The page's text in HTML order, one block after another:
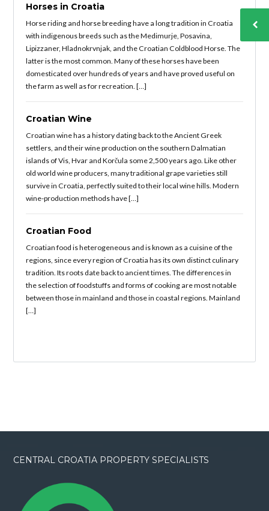
Horses in Croatia
Horse riding and horse breeding have a long tradition in Croatia
with indigenous breeds such as the Medimurje, Posavina,
Lipizzaner, Hladnokrvnjak, and the Croatian Coldblood Horse. The
latter is the most common. Many of these horses have been
domesticated over hundreds of years and have proved useful on
the farm as well as for recreation. […]
Croatian Wine
Croatian wine has a history dating back to the Ancient Greek
settlers, and their wine production on the southern Dalmatian
islands of Vis, Hvar and Korčula some 2,500 years ago. Like other
old world wine producers, many traditional grape varieties still
survive in Croatia, perfectly suited to their local wine hills. Modern
wine-production methods have […]
Croatian Food
Croatian food is heterogeneous and is known as a cuisine of the
regions, since every region of Croatia has its own distinct culinary
tradition. Its roots date back to ancient times. The differences in
the selection of foodstuffs and forms of cooking are most notable
between those in mainland and those in coastal regions. Mainland
[…]
CENTRAL CROATIA PROPERTY SPECIALISTS